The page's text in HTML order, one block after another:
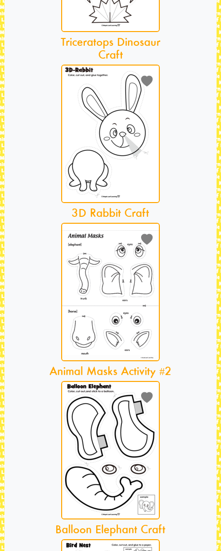
Triceratops Dinosaur
Craft
3D Rabbit Craft
Animal Masks Activity #2
Balloon Elephant Craft